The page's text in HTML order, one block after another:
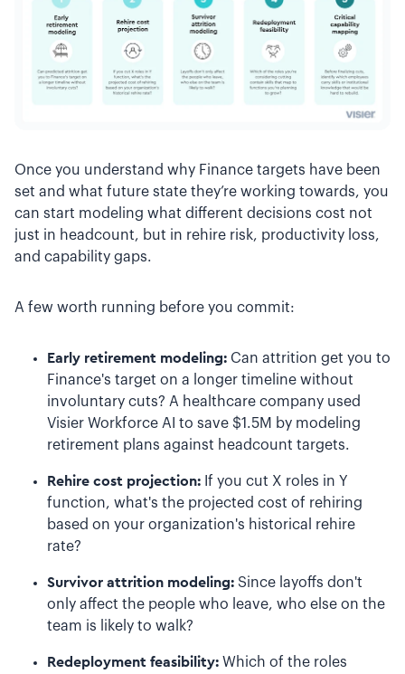
Once you understand why Finance targets have been
set and what future state they’re working towards, you
can start modeling what different decisions cost not
just in headcount, but in rehire risk, productivity loss,
and capability gaps.
A few worth running before you commit:
Early retirement modeling: Can attrition get you to
Finance's target on a longer timeline without
involuntary cuts? A healthcare company used
Visier Workforce AI to save $1.5M by modeling
retirement plans against headcount targets.
Rehire cost projection: If you cut X roles in Y
function, what's the projected cost of rehiring
based on your organization's historical rehire
rate?
Survivor attrition modeling: Since layoffs don't
only affect the people who leave, who else on the
team is likely to walk?
Redeployment feasibility: Which of the roles